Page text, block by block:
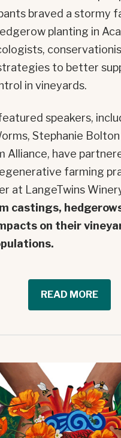
braved a stormy
planting in
to better
in vineyards.
speakers,
Stephanie
Alliance, have
farming
at LangeTwins
castings,
on their
READ MORE